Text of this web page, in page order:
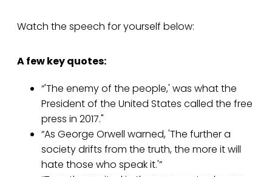
Watch the speech for yourself below:
A few key quotes:
“'The enemy of the people,' was what the
President of the United States called the free
press in 2017."
“As George Orwell warned, 'The further a
society drifts from the truth, the more it will
hate those who speak it.'”